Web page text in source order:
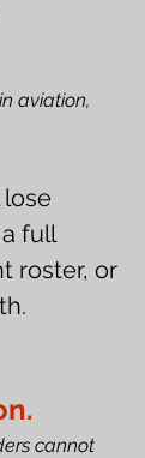
aviation,
full
roster, or
cannot